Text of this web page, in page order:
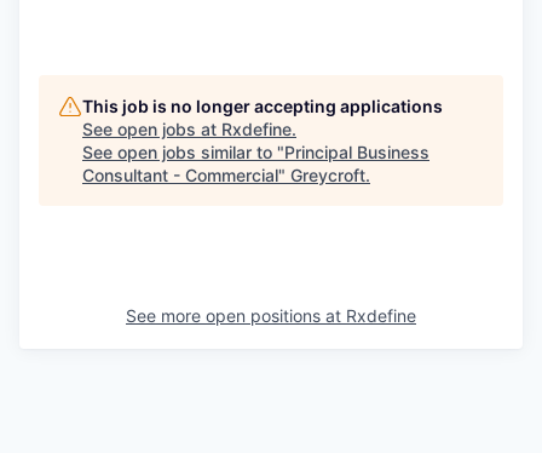
This job is no longer accepting applications
See open jobs at Rxdefine.
See open jobs similar to "Principal Business
Consultant - Commercial" Greycroft.
See more open positions at Rxdefine